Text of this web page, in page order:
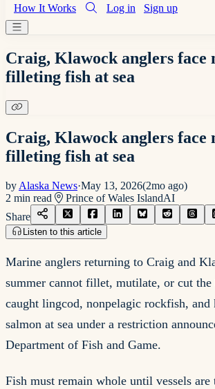
How It Works Log in Sign up
Craig, Klawock anglers face
filleting fish at sea
Craig, Klawock anglers face
filleting fish at sea
by Alaska News·May 13, 2026(2mo ago)
2 min read Prince of Wales IslandAI
Share
Listen to this article
Marine anglers returning to Craig and
summer cannot fillet, mutilate, or cut the
caught lingcod, nonpelagic rockfish, and
salmon at sea under a restriction
Department of Fish and Game.
Fish must remain whole until vessels are